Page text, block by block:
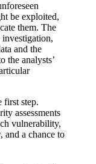
be exploited,
them. The
and the
the analysts’
first step.
assessments
vulnerability,
and a chance to